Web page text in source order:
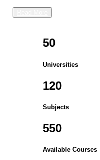
50
Universities
120
Subjects
550
Available Courses